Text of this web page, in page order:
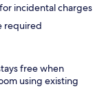
incidental charges
required
free when
using existing